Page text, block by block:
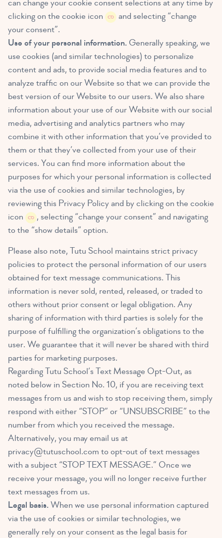
can change your cookie consent selections at any time by
clicking on the cookie icon
and selecting “change
your consent”.
Use of your personal information. Generally speaking, we
use cookies (and similar technologies) to personalize
content and ads, to provide social media features and to
analyze traffic on our Website so that we can provide the
best version of our Website to our users. We also share
information about your use of our Website with our social
media, advertising and analytics partners who may
combine it with other information that you’ve provided to
them or that they’ve collected from your use of their
services. You can find more information about the
purposes for which your personal information is collected
via the use of cookies and similar technologies, by
reviewing this Privacy Policy and by clicking on the cookie
icon
, selecting “change your consent” and navigating
to the “show details” option.
Please also note, Tutu School maintains strict privacy
policies to protect the personal information of our users
obtained for text message communications. This
information is never sold, rented, released, or traded to
others without prior consent or legal obligation. Any
sharing of information with third parties is solely for the
purpose of fulfilling the organization’s obligations to the
user. We guarantee that it will never be shared with third
parties for marketing purposes.
Regarding Tutu School’s Text Message Opt-Out, as
noted below in Section No. 10, if you are receiving text
messages from us and wish to stop receiving them, simply
respond with either “STOP” or “UNSUBSCRIBE” to the
number from which you received the message.
Alternatively, you may email us at
privacy@tutuschool.com to opt-out of text messages
with a subject “STOP TEXT MESSAGE.” Once we
receive your message, you will no longer receive further
text messages from us.
Legal basis.When we use personal information captured
via the use of cookies or similar technologies, we
generally rely on your consent as the legal basis for